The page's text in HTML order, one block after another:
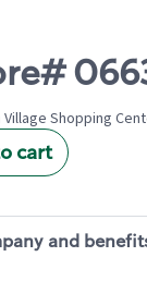
Shopping
cart
and